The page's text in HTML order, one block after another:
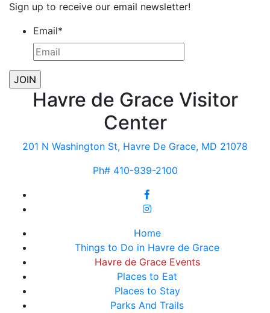
Sign up to receive our email newsletter!
Email*
Havre de Grace Visitor
Center
201 N Washington St, Havre De Grace, MD 21078
Ph# 410-939-2100
Home
Things to Do in Havre de Grace
Havre de Grace Events
Places to Eat
Places to Stay
Parks And Trails